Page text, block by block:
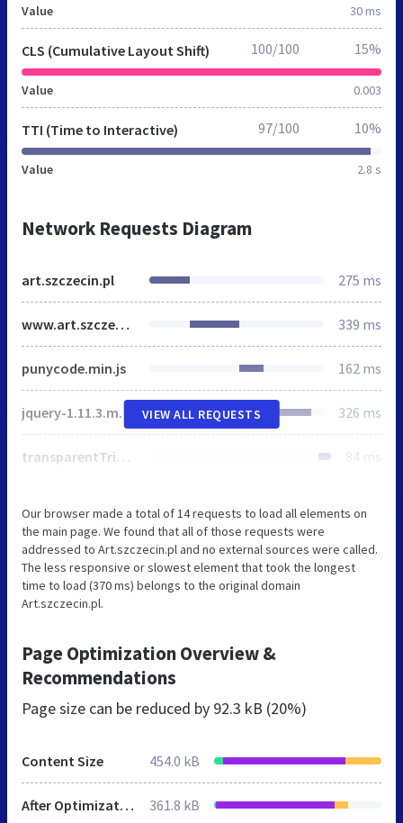
Value 30 ms
CLS (Cumulative Layout Shift)
Value 0.003
100/100 15%
TTI (Time to Interactive)
Value 2.8 s
97/100 10%
Network Requests Diagram
art.szczecin.pl 275 ms
www.art.szczecin.pl 339 ms
punycode.min.js 162 ms
jquery-1.11.3.min.js 326 ms
transparentTriangle.svg 84 ms
VIEW ALL REQUESTS
Our browser made a total of 14 requests to load all elements on
the main page. We found that all of those requests were
addressed to Art.szczecin.pl and no external sources were called.
The less responsive or slowest element that took the longest
time to load (370 ms) belongs to the original domain
Art.szczecin.pl.
Page Optimization Overview &
Recommendations
Page size can be reduced by 92.3 kB (20%)
Content Size 454.0 kB
After Optimization 361.8 kB